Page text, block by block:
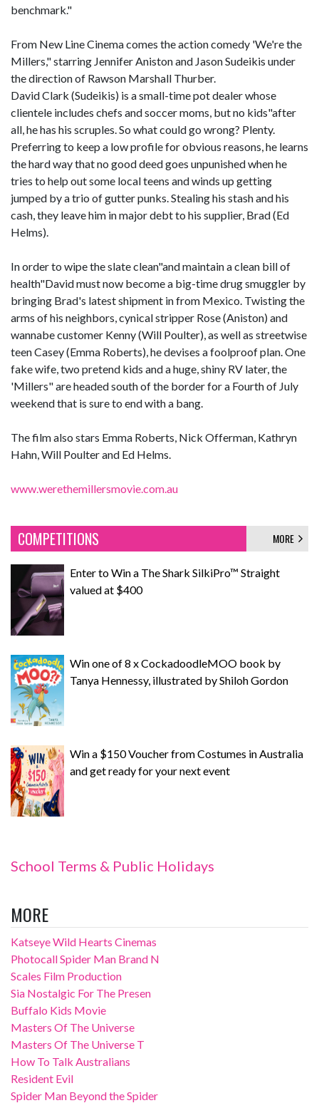
benchmark."
From New Line Cinema comes the action comedy 'We're the
Millers," starring Jennifer Aniston and Jason Sudeikis under
the direction of Rawson Marshall Thurber.
David Clark (Sudeikis) is a small-time pot dealer whose
clientele includes chefs and soccer moms, but no kids"after
all, he has his scruples. So what could go wrong? Plenty.
Preferring to keep a low profile for obvious reasons, he learns
the hard way that no good deed goes unpunished when he
tries to help out some local teens and winds up getting
jumped by a trio of gutter punks. Stealing his stash and his
cash, they leave him in major debt to his supplier, Brad (Ed
Helms).
In order to wipe the slate clean"and maintain a clean bill of
health"David must now become a big-time drug smuggler by
bringing Brad's latest shipment in from Mexico. Twisting the
arms of his neighbors, cynical stripper Rose (Aniston) and
wannabe customer Kenny (Will Poulter), as well as streetwise
teen Casey (Emma Roberts), he devises a foolproof plan. One
fake wife, two pretend kids and a huge, shiny RV later, the
'Millers" are headed south of the border for a Fourth of July
weekend that is sure to end with a bang.
The film also stars Emma Roberts, Nick Offerman, Kathryn
Hahn, Will Poulter and Ed Helms.
www.werethemillersmovie.com.au
COMPETITIONS MORE
Enter to Win a The Shark SilkiPro™ Straight
valued at $400
Win one of 8 x CockadoodleMOO book by
Tanya Hennessy, illustrated by Shiloh Gordon
Win a $150 Voucher from Costumes in Australia
and get ready for your next event
School Terms & Public Holidays
MORE
Katseye Wild Hearts Cinemas
Photocall Spider Man Brand N
Scales Film Production
Sia Nostalgic For The Presen
Buffalo Kids Movie
Masters Of The Universe
Masters Of The Universe T
How To Talk Australians
Resident Evil
Spider Man Beyond the Spider